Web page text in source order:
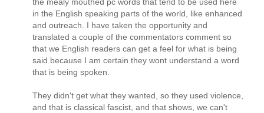
in the English speaking parts of the world, like enhanced
and outreach. I have taken the opportunity and
translated a couple of the commentators comment so
that we English readers can get a feel for what is being
said because I am certain they wont understand a word
that is being spoken.
They didn't get what they wanted, so they used violence,
and that is classical fascist, and that shows, we can't